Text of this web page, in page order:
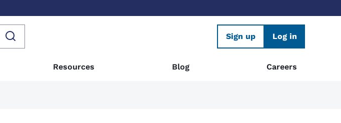
Sign up Log in
Resources Blog Careers